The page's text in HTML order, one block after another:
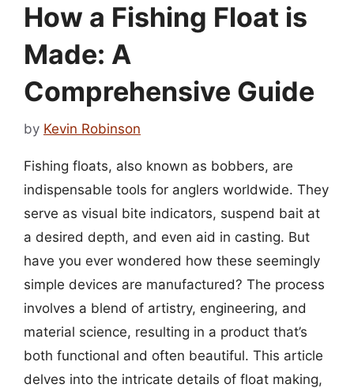
How a Fishing Float is
Made: A
Comprehensive Guide
by Kevin Robinson
Fishing floats, also known as bobbers, are
indispensable tools for anglers worldwide. They
serve as visual bite indicators, suspend bait at
a desired depth, and even aid in casting. But
have you ever wondered how these seemingly
simple devices are manufactured? The process
involves a blend of artistry, engineering, and
material science, resulting in a product that’s
both functional and often beautiful. This article
delves into the intricate details of float making,